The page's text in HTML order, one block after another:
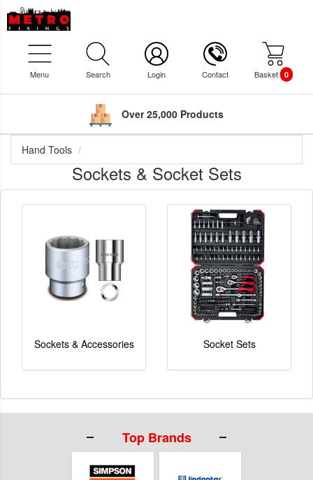
Menu Search Login Contact Basket 0
Over 25,000 Products
Hand Tools
Sockets & Socket Sets
Sockets & Accessories Socket Sets
Top Brands